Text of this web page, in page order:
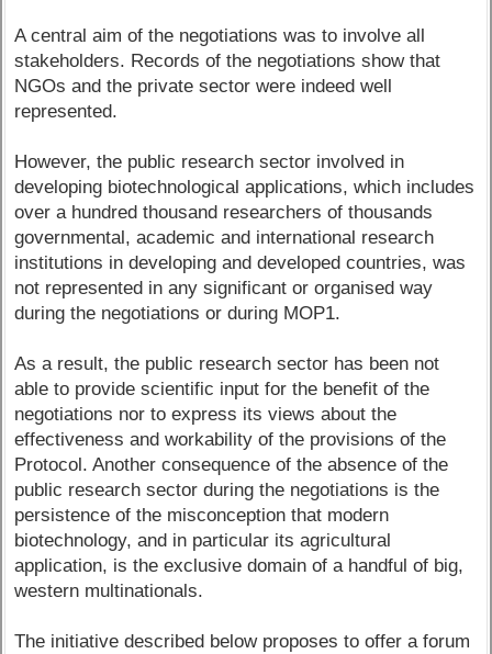
A central aim of the negotiations was to involve all
stakeholders. Records of the negotiations show that
NGOs and the private sector were indeed well
represented.
However, the public research sector involved in
developing biotechnological applications, which includes
over a hundred thousand researchers of thousands
governmental, academic and international research
institutions in developing and developed countries, was
not represented in any significant or organised way
during the negotiations or during MOP1.
As a result, the public research sector has been not
able to provide scientific input for the benefit of the
negotiations nor to express its views about the
effectiveness and workability of the provisions of the
Protocol. Another consequence of the absence of the
public research sector during the negotiations is the
persistence of the misconception that modern
biotechnology, and in particular its agricultural
application, is the exclusive domain of a handful of big,
western multinationals.
The initiative described below proposes to offer a forum